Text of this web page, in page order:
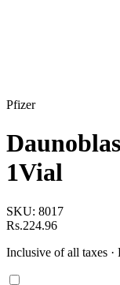
Pfizer
1Vial
SKU: 8017
Rs.224.96
Inclusive of all taxes ·